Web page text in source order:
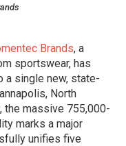
Brands, a
sportswear, has
a single new, state-
North
the massive 755,000-
marks a major
unifies five